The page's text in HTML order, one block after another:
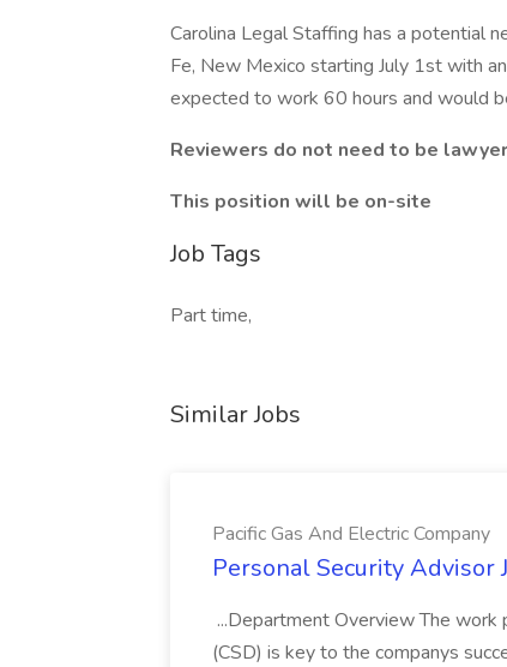
Carolina Legal Staffing has a potential
Fe, New Mexico starting July 1st with
expected to work 60 hours and would
Reviewers do not need to be
This position will be on-site
Job Tags
Part time,
Similar Jobs
Pacific Gas And Electric Company
Personal Security Advisor
...Department Overview The
(CSD) is key to the companys